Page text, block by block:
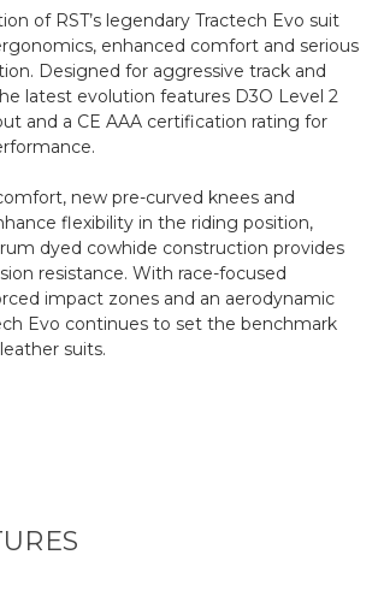
of RST’s legendary Tractech Evo suit
enhanced comfort and serious
Designed for aggressive track and
latest evolution features D3O Level 2
and a CE AAA certification rating for
new pre-curved knees and
flexibility in the riding position,
dyed cowhide construction provides
resistance. With race-focused
impact zones and an aerodynamic
Evo continues to set the benchmark
suits.